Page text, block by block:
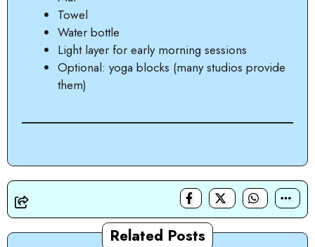
Towel
Water bottle
Light layer for early morning sessions
Optional: yoga blocks (many studios provide
them)
Related Posts